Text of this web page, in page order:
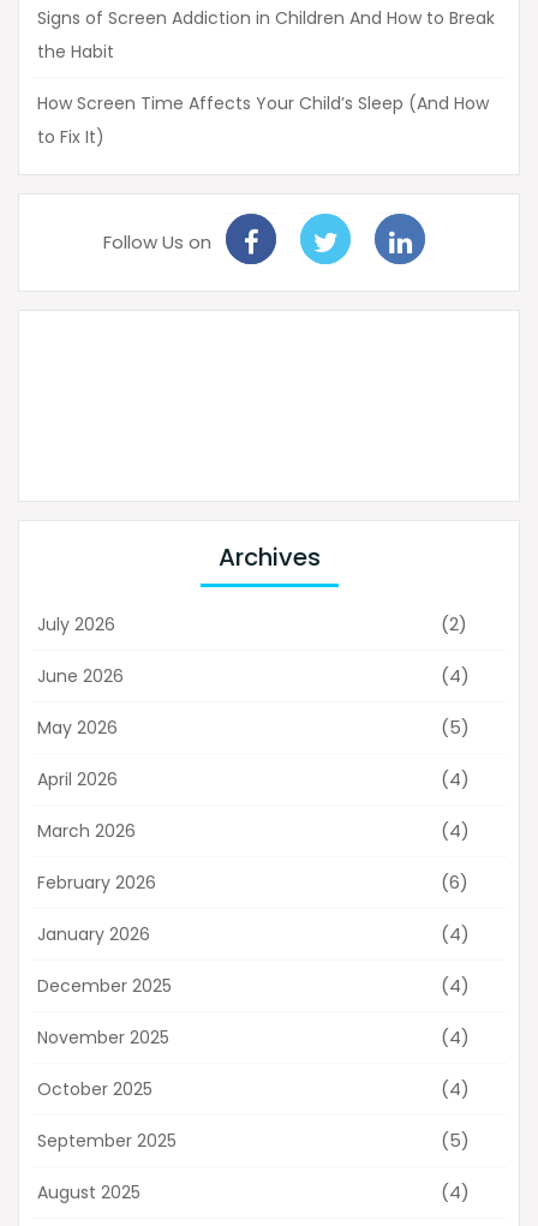
Signs of Screen Addiction in Children And How to Break
the Habit
How Screen Time Affects Your Child’s Sleep (And How
to Fix It)
Follow Us on
Archives
July 2026 (2)
June 2026 (4)
May 2026 (5)
April 2026 (4)
March 2026 (4)
February 2026 (6)
January 2026 (4)
December 2025 (4)
November 2025 (4)
October 2025 (4)
September 2025 (5)
August 2025 (4)